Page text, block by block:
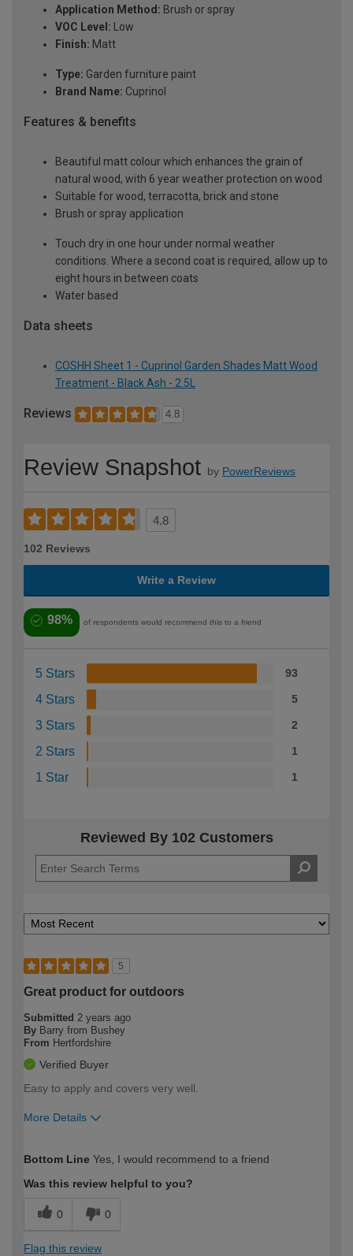
Application Method: Brush or spray
VOC Level: Low
Finish: Matt
Type: Garden furniture paint
Brand Name: Cuprinol
Features & benefits
Beautiful matt colour which enhances the grain of
natural wood, with 6 year weather protection on wood
Suitable for wood, terracotta, brick and stone
Brush or spray application
Touch dry in one hour under normal weather
conditions. Where a second coat is required, allow up to
eight hours in between coats
Water based
Data sheets
COSHH Sheet 1 - Cuprinol Garden Shades Matt Wood
Treatment - Black Ash - 2.5L
Reviews 4.8
Review Snapshot by PowerReviews
4.8
102 Reviews
Write a Review
98% of respondents would recommend this to a friend
5 Stars 93
4 Stars 5
3 Stars 2
2 Stars 1
1 Star 1
Reviewed By 102 Customers
5
Great product for outdoors
Submitted 2 years ago
By Barry from Bushey
From Hertfordshire
Verified Buyer
Easy to apply and covers very well.
More Details
expertise?
Bottom Line Yes, I would recommend to a friend
Was this review helpful to you?
0 0
Flag this review